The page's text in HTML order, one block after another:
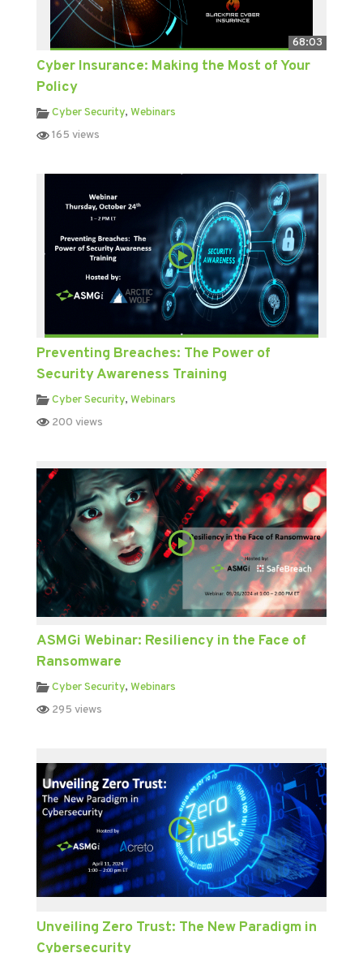
68:03
Cyber Insurance: Making the Most of Your
Policy
Cyber Security, Webinars
165 views
Preventing Breaches: The Power of
Security Awareness Training
Cyber Security, Webinars
200 views
ASMGi Webinar: Resiliency in the Face of
Ransomware
Cyber Security, Webinars
295 views
Unveiling Zero Trust: The New Paradigm in
Cybersecurity